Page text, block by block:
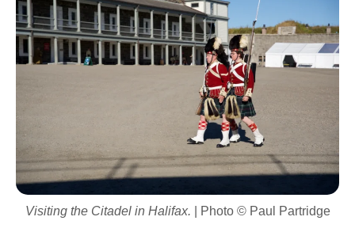
Visiting the Citadel in Halifax. | Photo © Paul Partridge